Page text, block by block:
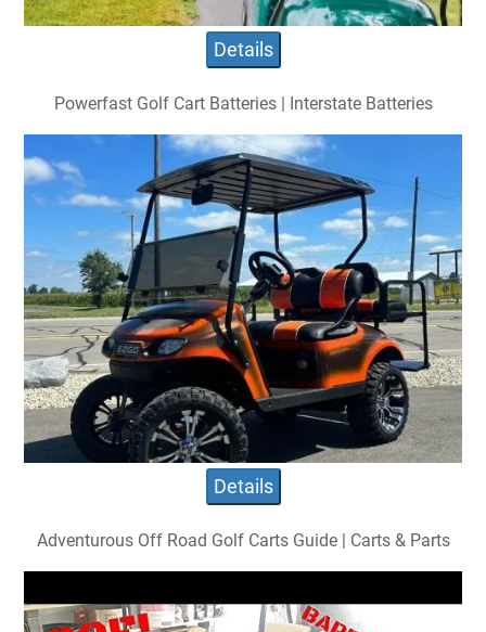
Details
Powerfast Golf Cart Batteries | Interstate Batteries
Details
Adventurous Off Road Golf Carts Guide | Carts & Parts